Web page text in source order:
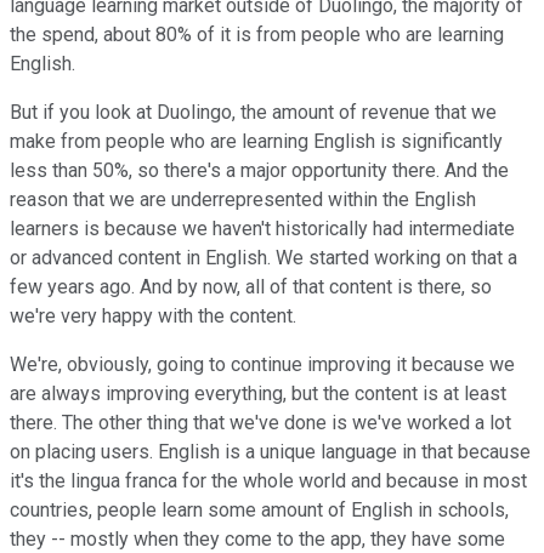
language learning market outside of Duolingo, the majority of
the spend, about 80% of it is from people who are learning
English.
But if you look at Duolingo, the amount of revenue that we
make from people who are learning English is significantly
less than 50%, so there's a major opportunity there. And the
reason that we are underrepresented within the English
learners is because we haven't historically had intermediate
or advanced content in English. We started working on that a
few years ago. And by now, all of that content is there, so
we're very happy with the content.
We're, obviously, going to continue improving it because we
are always improving everything, but the content is at least
there. The other thing that we've done is we've worked a lot
on placing users. English is a unique language in that because
it's the lingua franca for the whole world and because in most
countries, people learn some amount of English in schools,
they -- mostly when they come to the app, they have some